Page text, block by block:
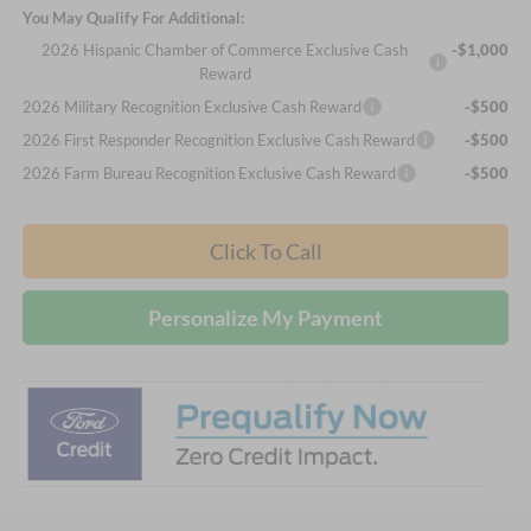
You May Qualify For Additional:
2026 Hispanic Chamber of Commerce Exclusive Cash
Reward
-$1,000
2026 Military Recognition Exclusive Cash Reward
-$500
2026 First Responder Recognition Exclusive Cash Reward
-$500
2026 Farm Bureau Recognition Exclusive Cash Reward
-$500
Click To Call
Personalize My Payment